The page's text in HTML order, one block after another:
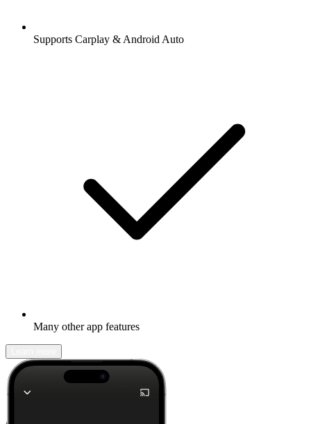
Supports Carplay & Android Auto
Many other app features